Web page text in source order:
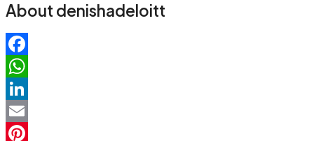
About denishadeloitt
Facebook
WhatsApp
LinkedIn
Email